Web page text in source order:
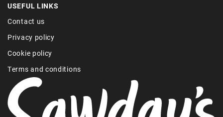
USEFUL LINKS
Contact us
Privacy policy
Cookie policy
Terms and conditions